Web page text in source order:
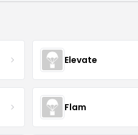
Elevate
Flam